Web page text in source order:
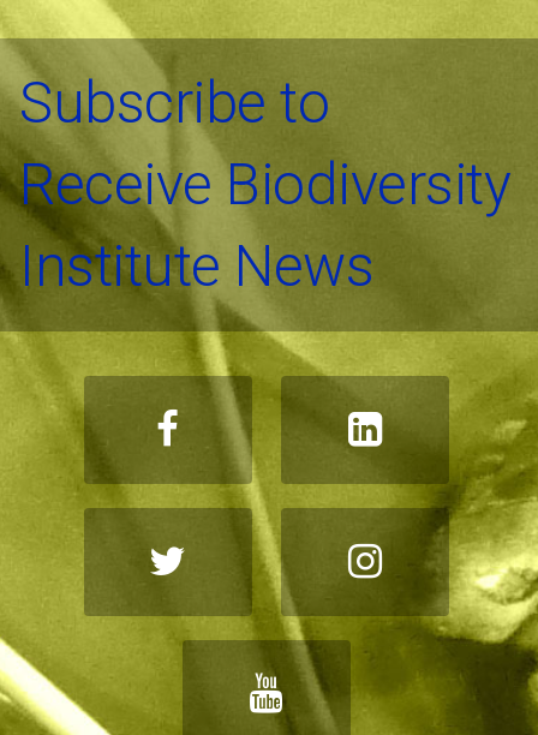
Subscribe to
Receive Biodiversity
Institute News